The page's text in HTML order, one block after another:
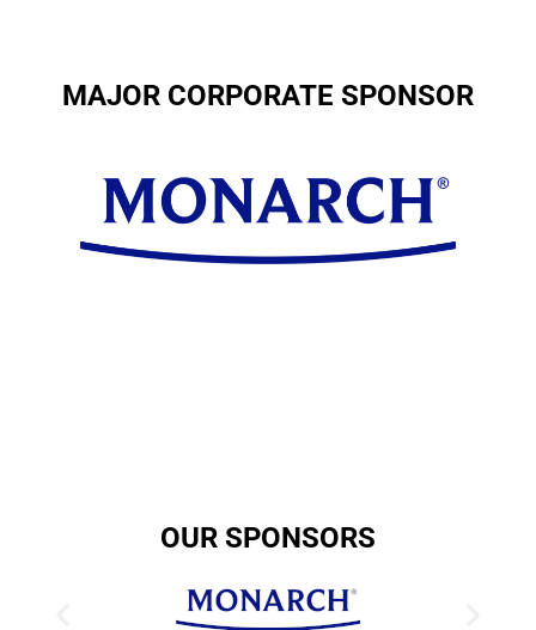
MAJOR CORPORATE SPONSOR
OUR SPONSORS